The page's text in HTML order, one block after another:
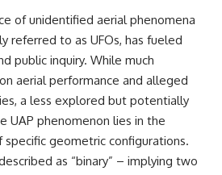
star
us
government files, alien
encounter cases, crash retrieval
investigations**, this
documentary provides one of
the most comprehensive
examinations of the Varginha
UFO Incident available.
of unidentified aerial phenomena
referred to as UFOs, has fueled
public inquiry. While much
aerial performance and alleged
a less explored but potentially
UAP phenomenon lies in the
specific geometric configurations.
as “binary” – implying two